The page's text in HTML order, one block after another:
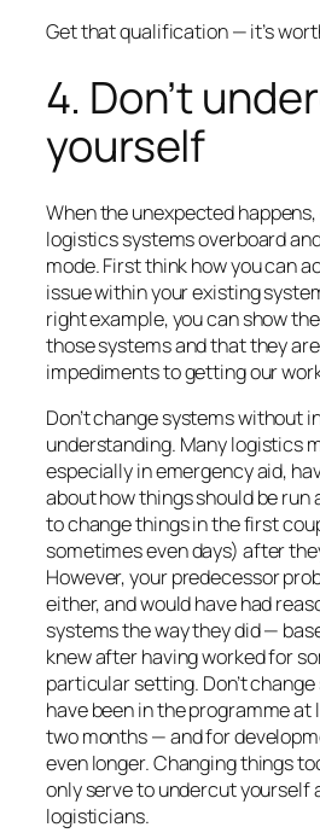
Get that qualification — it’s
4. Don’t
yourself
When the unexpected happens,
logistics systems overboard
mode. First think how you can
issuewithinyour existing
right example, you can show
those systems and that they
impediments to getting our
Don’t change systems without
understanding. Many logistics
especially in emergency aid,
about how things should be run
to change things in the first
sometimes even days) after
However, your predecessor
either, and would have had
systems the way they did —
knew after having worked for
particular setting. Don’t
have been in the programme at
two months — and for
even longer. Changing things
only serve to undercut yourself
logisticians.